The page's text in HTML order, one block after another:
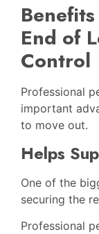
End of
Control
Professional
important
to move out.
Helps
One of the
securing the
Professional